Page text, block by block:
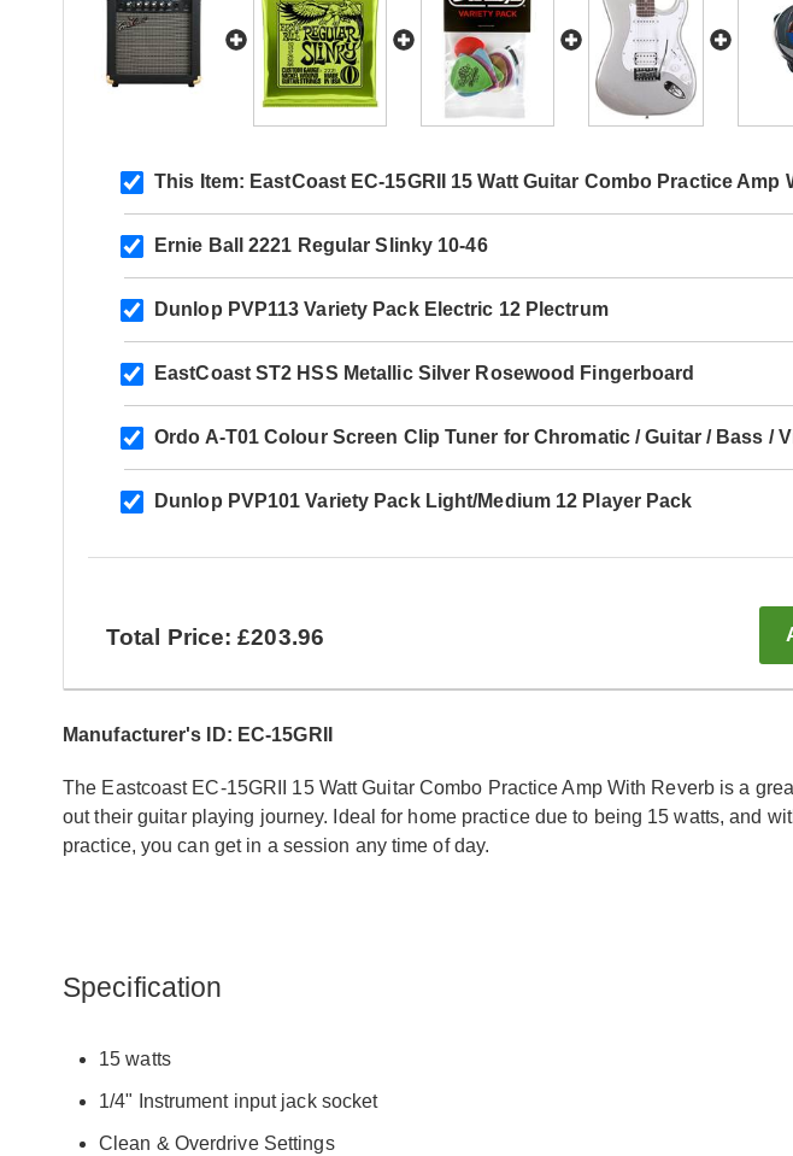
This Item: EastCoast EC-15GRII 15 Watt Guitar Combo Practice Amp
Ernie Ball 2221 Regular Slinky 10-46
Dunlop PVP113 Variety Pack Electric 12 Plectrum
EastCoast ST2 HSS Metallic Silver Rosewood Fingerboard
Ordo A-T01 Colour Screen Clip Tuner for Chromatic / Guitar / Bass /
Dunlop PVP101 Variety Pack Light/Medium 12 Player Pack
Total Price: £203.96
Manufacturer's ID: EC-15GRII
The Eastcoast EC-15GRII 15 Watt Guitar Combo Practice Amp With Reverb is a
out their guitar playing journey. Ideal for home practice due to being 15 watts, and
practice, you can get in a session any time of day.
Specification
15 watts
1/4" Instrument input jack socket
Clean & Overdrive Settings